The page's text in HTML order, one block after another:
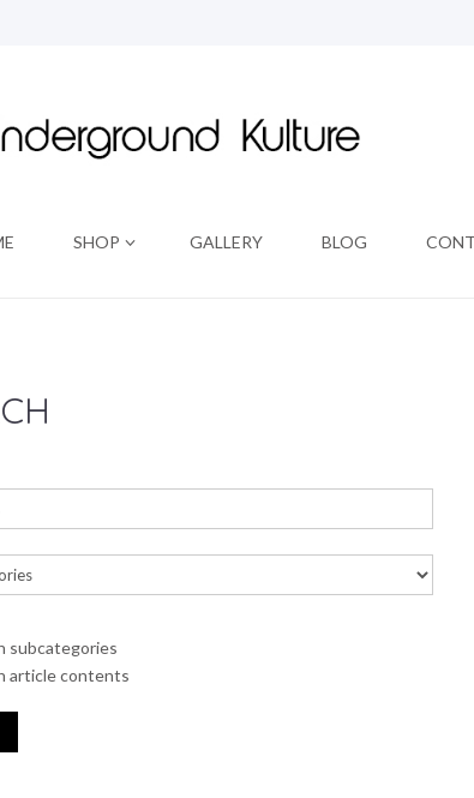
SHOP GALLERY BLOG
subcategories
article contents